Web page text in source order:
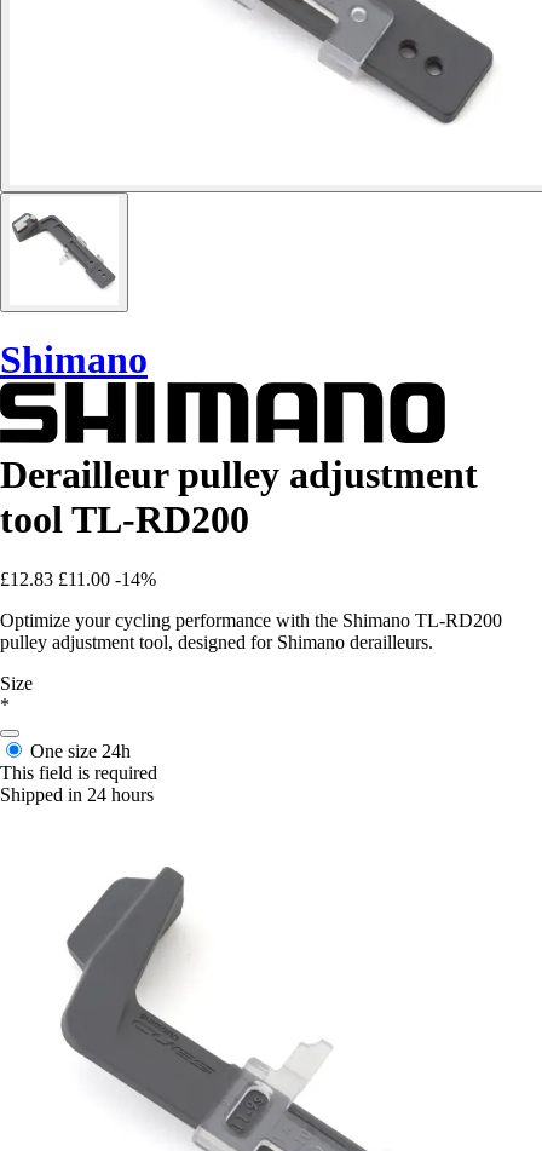
Shimano
Derailleur pulley adjustment
tool TL-RD200
£12.83 £11.00 -14%
Optimize your cycling performance with the Shimano TL-RD200
pulley adjustment tool, designed for Shimano derailleurs.
Size
*
One size 24h
This field is required
Shipped in 24 hours